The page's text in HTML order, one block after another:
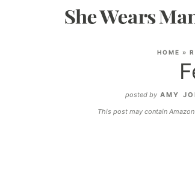
HOME »
posted by AMY
This post may contain